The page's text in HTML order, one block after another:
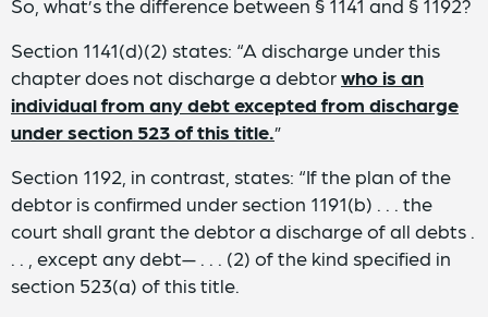
So, what’s the difference between § 1141 and § 1192?
Section 1141(d)(2) states: “A discharge under this
chapter does not discharge a debtorwho is an
individual from any debt excepted from discharge
under section 523 of this title.”
Section 1192, in contrast, states: “If the plan of the
debtor is confirmed under section 1191(b) . . . the
court shall grant the debtor a discharge of all debts .
. . , except any debt— . . . (2) of the kind specified in
section 523(a) of this title.